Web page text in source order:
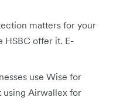
matters for your
HSBC offer it. E-
use Wise for
using Airwallex for